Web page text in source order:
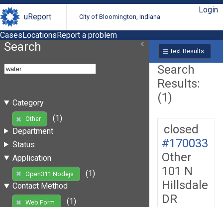
uReport City of Bloomington, Indiana
Login
CasesLocationsReport a problem
Search
Category
Other
(1)
Department
Status
Application
Open311 Nodejs
(1)
Contact Method
Web Form
(1)
Text Results
Search
Results:
(1)
closed
#170033
Other
101 N
Hillsdale
DR